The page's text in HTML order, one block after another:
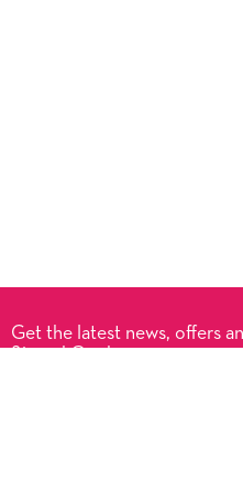
Get the latest news, offers
Signed Cards.